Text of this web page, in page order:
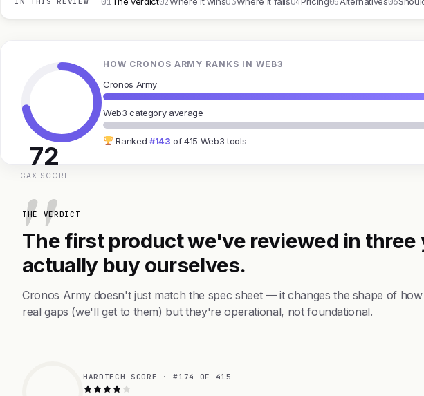
72
GAX SCORE
HOW CRONOS ARMY RANKS IN WEB3
Cronos Army
Web3 category average
Ranked #143 of 415 Web3 tools
THE VERDICT
The first product we've reviewed in three
actually buy ourselves.
Cronos Army doesn't just match the spec sheet — it changes the shape of
real gaps (we'll get to them) but they're operational, not foundational.
HARDTECH SCORE · #174 OF 415